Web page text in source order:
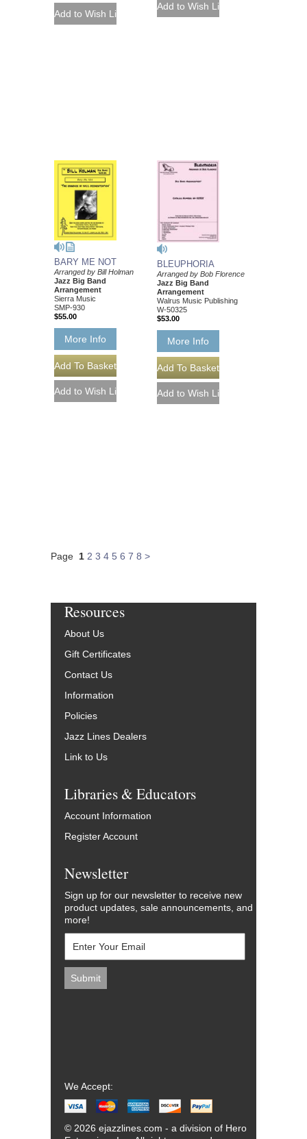
BARY ME NOT
Arranged by Bill Holman
Jazz Big Band
Arrangement
Sierra Music
SMP-930
$55.00
More Info
BLEUPHORIA
Arranged by Bob Florence
Jazz Big Band
Arrangement
Walrus Music Publishing
W-50325
$53.00
More Info
Page 1 2 3 4 5 6 7 8 >
Resources
About Us
Gift Certificates
Contact Us
Information
Policies
Jazz Lines Dealers
Link to Us
Libraries & Educators
Account Information
Register Account
Newsletter
Sign up for our newsletter to receive new
product updates, sale announcements, and
more!
We Accept:
© 2026 ejazzlines.com - a division of Hero